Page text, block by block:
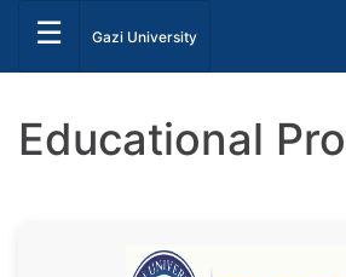
☰ Gazi University
Educational